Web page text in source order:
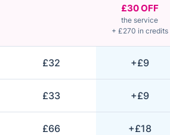
£30 OFF
the service
+ £270 in credits
£32 +£9
£33 +£9
£66 +£18